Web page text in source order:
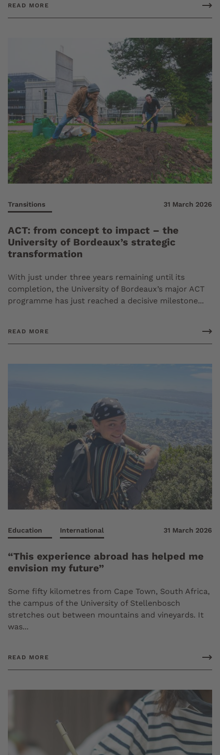
READ MORE
Transitions 31 March 2026
ACT: from concept to impact – the
University of Bordeaux’s strategic
transformation
With just under three years remaining until its
completion, the University of Bordeaux’s major ACT
programme has just reached a decisive milestone...
READ MORE
Education International 31 March 2026
“This experience abroad has helped me
envision my future”
Some fifty kilometres from Cape Town, South Africa,
the campus of the University of Stellenbosch
stretches out between mountains and vineyards. It
was...
READ MORE